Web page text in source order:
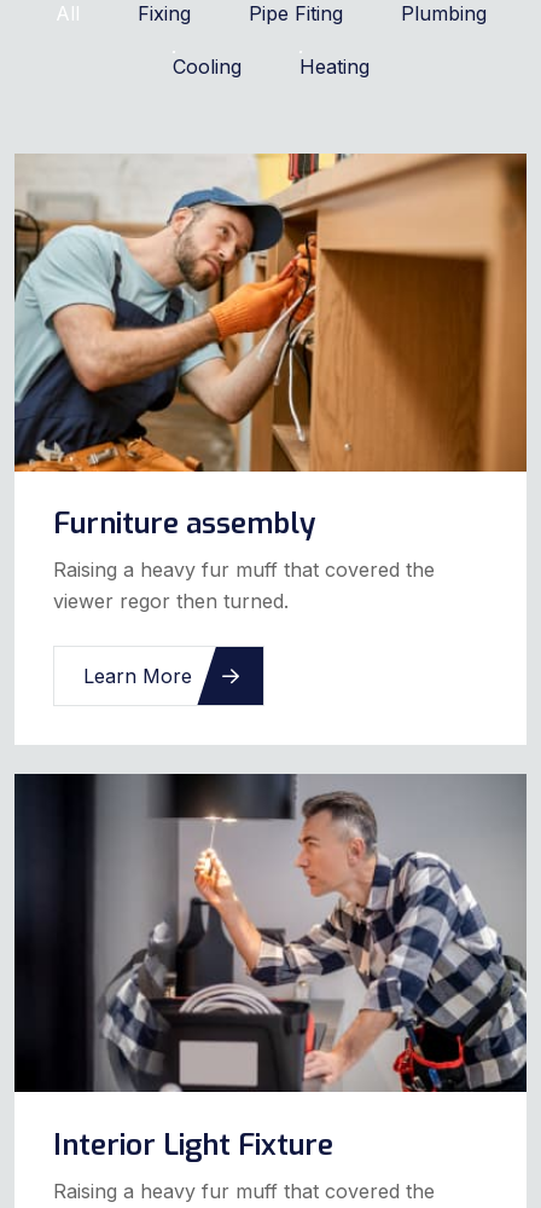
All Fixing Pipe Fiting Plumbing
Cooling Heating
Furniture assembly
Raising a heavy fur muff that covered the
viewer regor then turned.
Learn More
Interior Light Fixture
Raising a heavy fur muff that covered the